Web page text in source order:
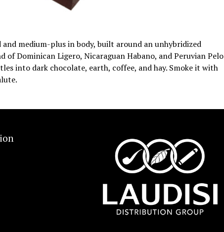
medium-plus in body, built around an unhybridized
Dominican Ligero, Nicaraguan Habano, and Peruvian Pelo
into dark chocolate, earth, coffee, and hay. Smoke it with